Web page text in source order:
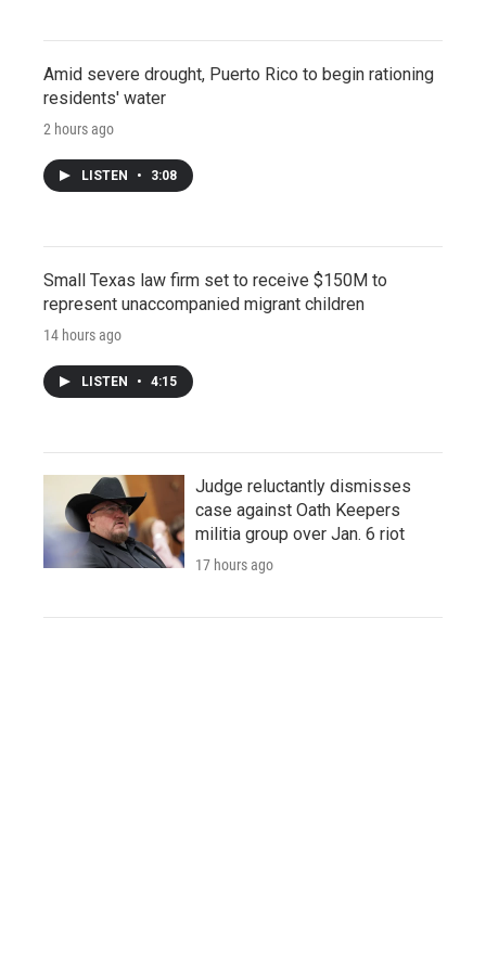
Amid severe drought, Puerto Rico to begin rationing
residents' water
2 hours ago
LISTEN • 3:08
Small Texas law firm set to receive $150M to
represent unaccompanied migrant children
14 hours ago
LISTEN • 4:15
Judge reluctantly dismisses
case against Oath Keepers
militia group over Jan. 6 riot
17 hours ago